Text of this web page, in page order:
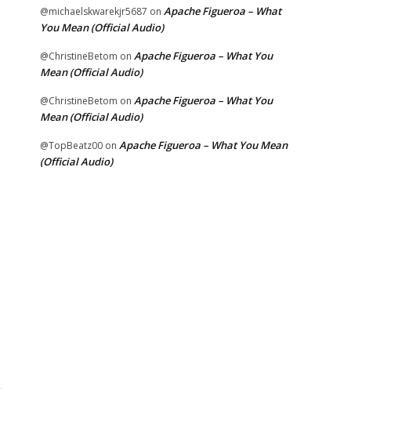
@michaelskwarekjr5687 on Apache Figueroa – What
You Mean (Official Audio)
@ChristineBetom on Apache Figueroa – What You
Mean (Official Audio)
@ChristineBetom on Apache Figueroa – What You
Mean (Official Audio)
@TopBeatz00 on Apache Figueroa – What You Mean
(Official Audio)